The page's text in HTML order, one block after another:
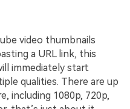
video thumbnails
a URL link, this
immediately start
qualities. There are up
including 1080p, 720p,